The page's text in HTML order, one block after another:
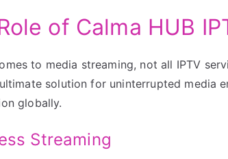
of Calma HUB
to media streaming, not all IPTV
solution for uninterrupted media
globally.
Streaming